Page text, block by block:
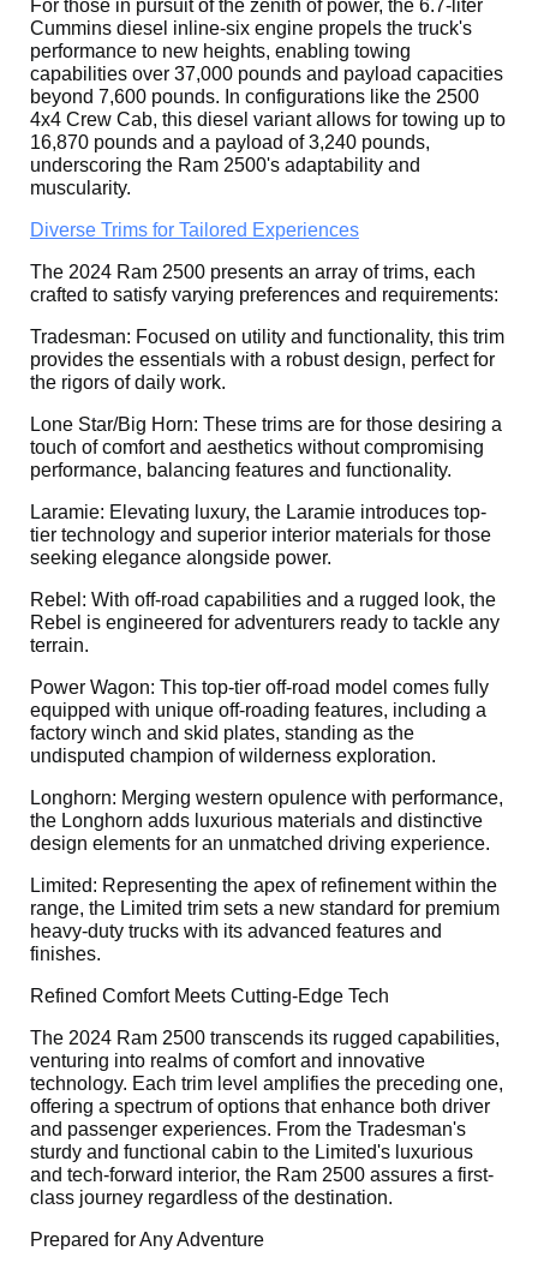
For those in pursuit of the zenith of power, the 6.7-liter
Cummins diesel inline-six engine propels the truck's
performance to new heights, enabling towing
capabilities over 37,000 pounds and payload capacities
beyond 7,600 pounds. In configurations like the 2500
4x4 Crew Cab, this diesel variant allows for towing up to
16,870 pounds and a payload of 3,240 pounds,
underscoring the Ram 2500's adaptability and
muscularity.
Diverse Trims for Tailored Experiences
The 2024 Ram 2500 presents an array of trims, each
crafted to satisfy varying preferences and requirements:
Tradesman: Focused on utility and functionality, this trim
provides the essentials with a robust design, perfect for
the rigors of daily work.
Lone Star/Big Horn: These trims are for those desiring a
touch of comfort and aesthetics without compromising
performance, balancing features and functionality.
Laramie: Elevating luxury, the Laramie introduces top-
tier technology and superior interior materials for those
seeking elegance alongside power.
Rebel: With off-road capabilities and a rugged look, the
Rebel is engineered for adventurers ready to tackle any
terrain.
Power Wagon: This top-tier off-road model comes fully
equipped with unique off-roading features, including a
factory winch and skid plates, standing as the
undisputed champion of wilderness exploration.
Longhorn: Merging western opulence with performance,
the Longhorn adds luxurious materials and distinctive
design elements for an unmatched driving experience.
Limited: Representing the apex of refinement within the
range, the Limited trim sets a new standard for premium
heavy-duty trucks with its advanced features and
finishes.
Refined Comfort Meets Cutting-Edge Tech
The 2024 Ram 2500 transcends its rugged capabilities,
venturing into realms of comfort and innovative
technology. Each trim level amplifies the preceding one,
offering a spectrum of options that enhance both driver
and passenger experiences. From the Tradesman's
sturdy and functional cabin to the Limited's luxurious
and tech-forward interior, the Ram 2500 assures a first-
class journey regardless of the destination.
Prepared for Any Adventure